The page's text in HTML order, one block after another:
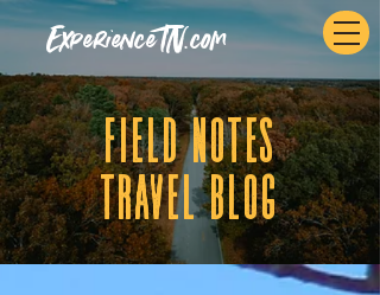
ExperienceTN.com
fIELD NOTES
tRAVEL BLOG